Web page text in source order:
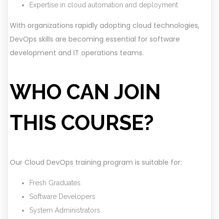
Expertise in cloud automation and deployment
With organizations rapidly adopting cloud technologies,
DevOps skills are becoming essential for software
development and IT operations teams.
WHO CAN JOIN
THIS COURSE?
Our Cloud DevOps training program is suitable for:
Fresh Graduates
Software Developers
System Administrators